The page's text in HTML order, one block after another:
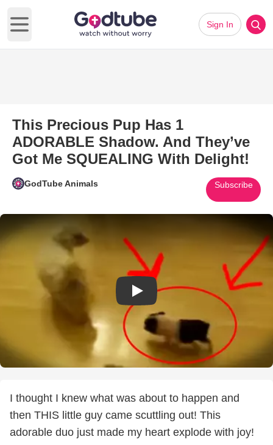
Open main menu
Sign In
This Precious Pup Has 1
ADORABLE Shadow. And They’ve
Got Me SQUEALING With Delight!
GodTube Animals Subscribe
Play Video: This Precious
I thought I knew what was about to happen and
then THIS little guy came scuttling out! This
adorable duo just made my heart explode with joy!